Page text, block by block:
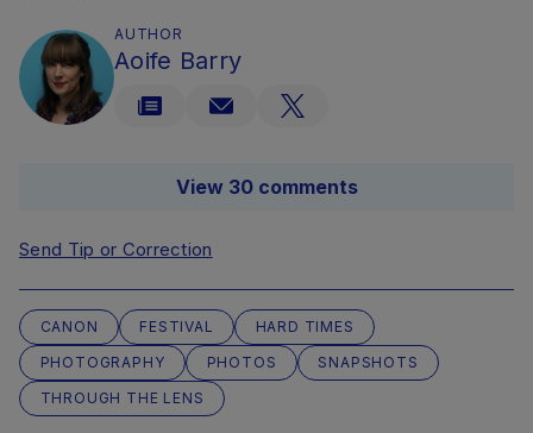
AUTHOR
Aoife Barry
View 30 comments
Send Tip or Correction
CANON FESTIVAL
HARD TIMES
PHOTOGRAPHY
PHOTOS
SNAPSHOTS
THROUGH THE LENS